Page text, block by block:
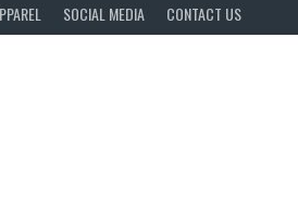
SOCIAL MEDIA CONTACT US